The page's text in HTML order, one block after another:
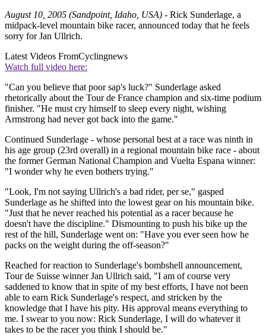
August 10, 2005 (Sandpoint, Idaho, USA) - Rick Sunderlage, a
midpack-level mountain bike racer, announced today that he feels
sorry for Jan Ullrich.
Latest Videos FromCyclingnews
Watch full video here:
"Can you believe that poor sap's luck?" Sunderlage asked
rhetorically about the Tour de France champion and six-time podium
finisher. "He must cry himself to sleep every night, wishing
Armstrong had never got back into the game."
Continued Sunderlage - whose personal best at a race was ninth in
his age group (23rd overall) in a regional mountain bike race - about
the former German National Champion and Vuelta Espana winner:
"I wonder why he even bothers trying."
"Look, I'm not saying Ullrich's a bad rider, per se," gasped
Sunderlage as he shifted into the lowest gear on his mountain bike.
"Just that he never reached his potential as a racer because he
doesn't have the discipline." Dismounting to push his bike up the
rest of the hill, Sunderlage went on: "Have you ever seen how he
packs on the weight during the off-season?"
Reached for reaction to Sunderlage's bombshell announcement,
Tour de Suisse winner Jan Ullrich said, "I am of course very
saddened to know that in spite of my best efforts, I have not been
able to earn Rick Sunderlage's respect, and stricken by the
knowledge that I have his pity. His approval means everything to
me. I swear to you now: Rick Sunderlage, I will do whatever it
takes to be the racer you think I should be."